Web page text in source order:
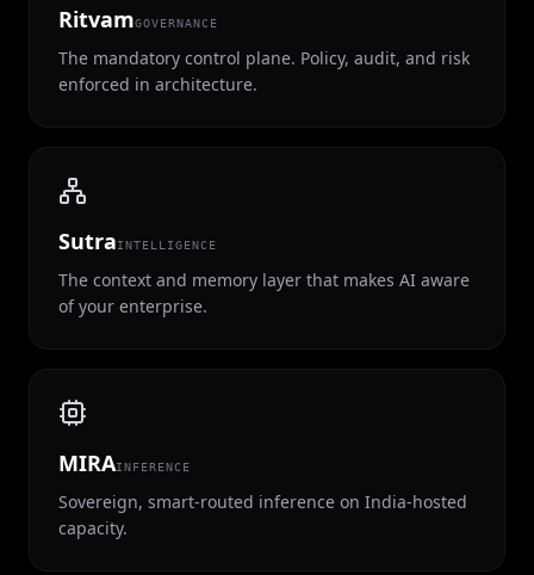
RitvamGOVERNANCE
The mandatory control plane. Policy, audit, and risk
enforced in architecture.
SutraINTELLIGENCE
The context and memory layer that makes AI aware
of your enterprise.
MIRAINFERENCE
Sovereign, smart-routed inference on India-hosted
capacity.